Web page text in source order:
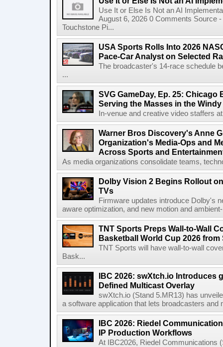
Use It or Else Is Not an AI
August 6, 2026 0 Comments Source
Touchstone Pi...
USA Sports Rolls Into 2026
Pace-Car Analyst on Selected
The broadcaster's 14-race schedule
...
SVG GameDay, Ep. 25: Chicago
Serving the Masses in the
In-venue and creative video staffers
Warner Bros Discovery's Anne
Organization's Media-Ops and
Across Sports and
As media organizations consolidate teams,
Dolby Vision 2 Begins Rollout
TVs
Firmware updates introduce Dolby's
aware optimization, and new motion and
TNT Sports Preps Wall-to-Wall
Basketball World Cup 2026 from
TNT Sports will have wall-to-wall
Bask...
IBC 2026: swXtch.io Introduces
Defined Multicast Overlay
swXtch.io (Stand 5.MR13) has
a software application that lets broadcasters and
IBC 2026: Riedel
IP Production Workflows
At IBC2026, Riedel Communications